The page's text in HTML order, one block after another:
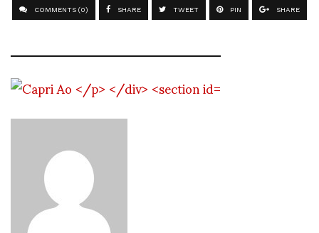
COMMENTS (0) SHARE TWEET PIN SHARE